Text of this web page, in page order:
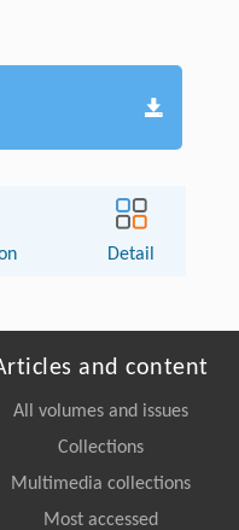
Detail
and content
All volumes and issues
Collections
Multimedia collections
Most accessed